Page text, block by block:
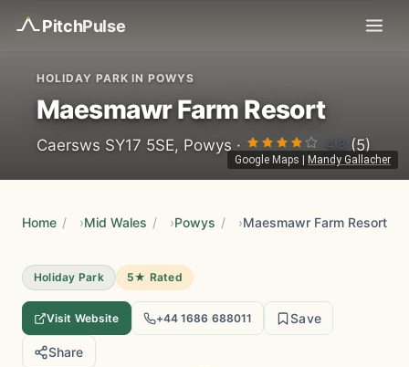
PitchPulse
Google Maps Mandy Gallacher
HOLIDAY PARK IN POWYS
Maesmawr Farm Resort
Caersws SY17 5SE, Powys · 4.8 (5)
Home / Mid Wales / Powys / Maesmawr Farm Resort
Holiday Park 5★ Rated
Visit Website +44 1686 688011 Save
Share